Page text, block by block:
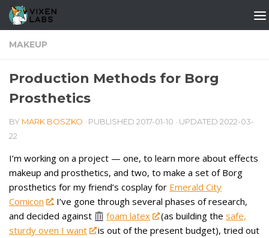
Skip to content
MAKEUP
Production Methods for Borg
Prosthetics
BY MARK BOSZKO · PUBLISHED 2017-01-10 · UPDATED 2022-03-
22
I’m working on a project — one, to learn more about effects
makeup and prosthetics, and two, to make a set of Borg
prosthetics for my friend’s cosplay for Emerald City
Comicon
. I’ve gone through several phases of research,
and decided against
foam latex (as building thesafe,
sturdy oven I want
is out of the present budget), tried out